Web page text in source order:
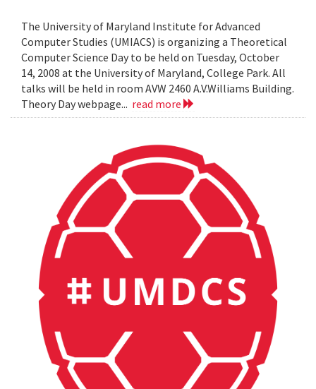
The University of Maryland Institute for Advanced
Computer Studies (UMIACS) is organizing a Theoretical
Computer Science Day to be held on Tuesday, October
14, 2008 at the University of Maryland, College Park. All
talks will be held in room AVW 2460 A.V.Williams Building.
Theory Day webpage... read more